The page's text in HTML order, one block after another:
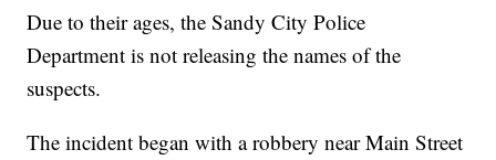
Due to their ages, the Sandy City Police
Department is not releasing the names of the
suspects.
The incident began with a robbery near Main Street